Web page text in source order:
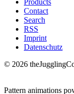
Products
Contact
Search
RSS
Imprint
Datenschutz
© 2026
Pattern animations